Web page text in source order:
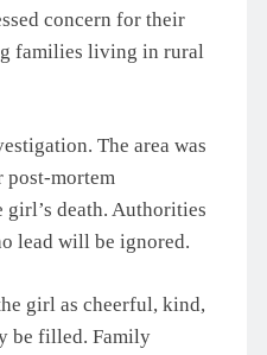
concern for their
families living in rural
The area was
post-mortem
death. Authorities
lead will be ignored.
girl as cheerful, kind,
be filled. Family